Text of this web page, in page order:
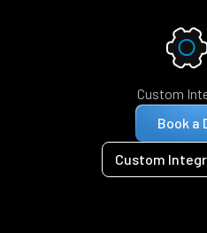
Custom
Book a
Custom